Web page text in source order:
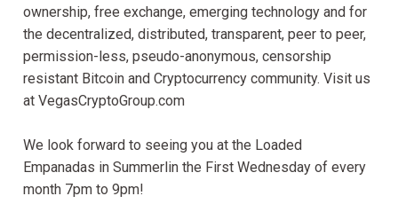
ownership, free exchange, emerging technology and for
the decentralized, distributed, transparent, peer to peer,
permission-less, pseudo-anonymous, censorship
resistant Bitcoin and Cryptocurrency community. Visit us
at VegasCryptoGroup.com
We look forward to seeing you at the Loaded
Empanadas in Summerlin the First Wednesday of every
month 7pm to 9pm!